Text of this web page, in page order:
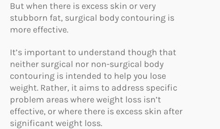
But when there is excess skin or very
stubborn fat, surgical body contouring is
more effective.
It’s important to understand though that
neither surgical nor non-surgical body
contouring is intended to help you lose
weight. Rather, it aims to address specific
problem areas where weight loss isn’t
effective, or where there is excess skin after
significant weight loss.